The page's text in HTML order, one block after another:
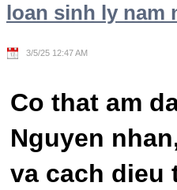
loan sinh ly nam
3/5/25 12:47 AM
Co that am
Nguyen
va cach dieu